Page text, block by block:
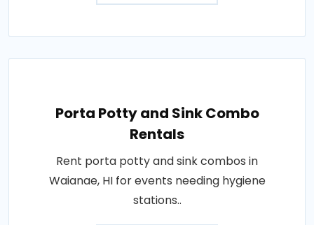
Porta Potty and Sink Combo
Rentals
Rent porta potty and sink combos in
Waianae, HI for events needing hygiene
stations..